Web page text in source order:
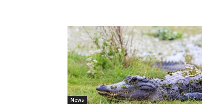
News